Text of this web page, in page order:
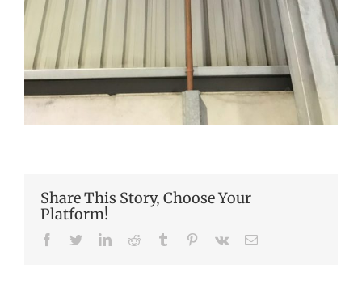
Share This Story, Choose Your
Platform!
Facebook
TwitterLinkedInReddit Tumblr Pinterest
Vk Email